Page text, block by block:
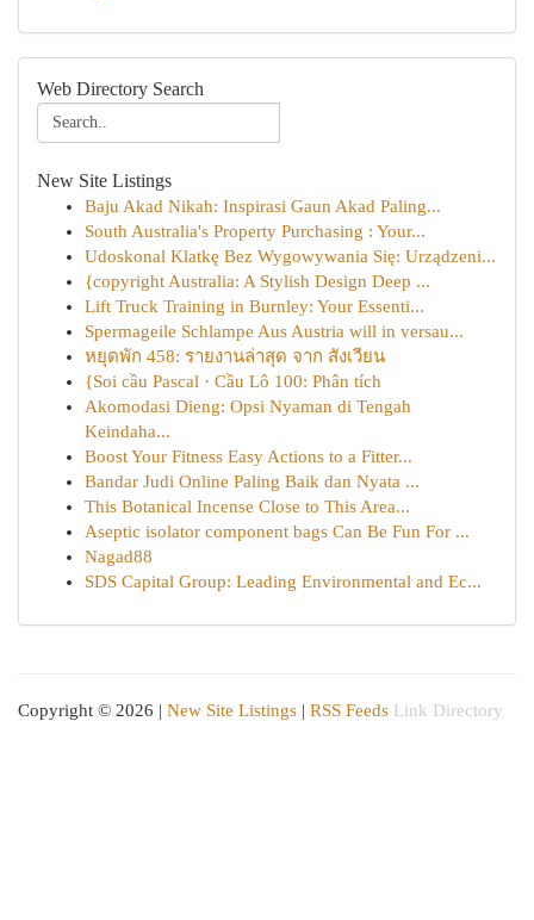
Web Directory Search
New Site Listings
Baju Akad Nikah: Inspirasi Gaun Akad Paling...
South Australia's Property Purchasing : Your...
Udoskonal Klatkę Bez Wygowywania Się: Urządzeni...
{copyright Australia: A Stylish Design Deep ...
Lift Truck Training in Burnley: Your Essenti...
Spermageile Schlampe Aus Austria will in versau...
หยุดพัก 458: รายงานล่าสุด จาก สังเวียน
{Soi cầu Pascal · Cầu Lô 100: Phân tích
Akomodasi Dieng: Opsi Nyaman di Tengah
Keindaha...
Boost Your Fitness Easy Actions to a Fitter...
Bandar Judi Online Paling Baik dan Nyata ...
This Botanical Incense Close to This Area...
Aseptic isolator component bags Can Be Fun For ...
Nagad88
SDS Capital Group: Leading Environmental and Ec...
Copyright © 2026 | New Site Listings | RSS Feeds Link Directory